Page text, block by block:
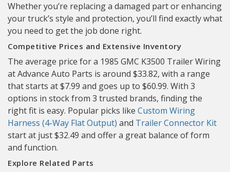
Whether you’re replacing a damaged part or enhancing
your truck’s style and protection, you’ll find exactly what
you need to get the job done right.
Competitive Prices and Extensive Inventory
The average price for a 1985 GMC K3500 Trailer Wiring
at Advance Auto Parts is around $33.82, with a range
that starts at $7.99 and goes up to $60.99. With 3
options in stock from 3 trusted brands, finding the
right fit is easy. Popular picks like Custom Wiring
Harness (4-Way Flat Output) and Trailer Connector Kit
start at just $32.49 and offer a great balance of form
and function.
Explore Related Parts